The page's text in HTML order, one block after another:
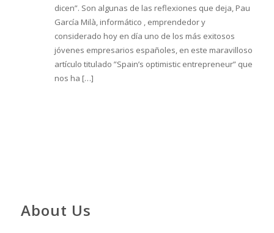
dicen”. Son algunas de las reflexiones que deja, Pau
García Milà, informático , emprendedor y
considerado hoy en día uno de los más exitosos
jóvenes empresarios españoles, en este maravilloso
artículo titulado ”Spain’s optimistic entrepreneur” que
nos ha […]
About Us